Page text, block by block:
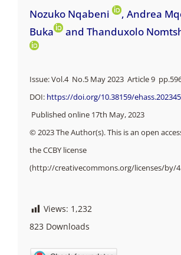
Nozuko Nqabeni
, Andrea
Buka
and Thanduxolo
Issue: Vol.4 No.5 May 2023 Article 9 pp.
DOI: https://doi.org/10.38159/
Published online 17th May, 2023
© 2023 The Author(s). This is an open
the CCBY license
(http://creativecommons.org/licenses/by/
Views: 1,232
823 Downloads